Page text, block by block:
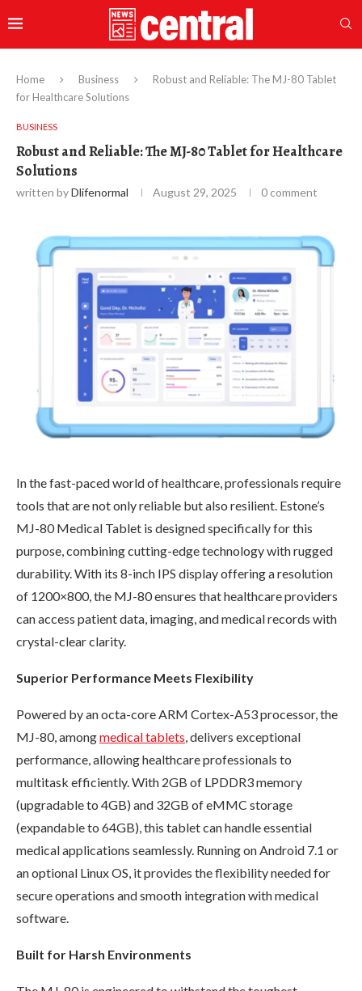
Home Business
Robust and Reliable: The MJ-80 Tablet
for Healthcare Solutions
BUSINESS
Robust and Reliable: The MJ-80 Tablet for Healthcare
Solutions
written byDlifenormal August 29, 2025 0 comment
In the fast-paced world of healthcare, professionals require
tools that are not only reliable but also resilient. Estone’s
MJ-80 Medical Tablet is designed specifically for this
purpose, combining cutting-edge technology with rugged
durability. With its 8-inch IPS display offering a resolution
of 1200×800, the MJ-80 ensures that healthcare providers
can access patient data, imaging, and medical records with
crystal-clear clarity.
Superior Performance Meets Flexibility
Powered by an octa-core ARM Cortex-A53 processor, the
MJ-80, amongmedical tablets, delivers exceptional
performance, allowing healthcare professionals to
multitask efficiently. With 2GB of LPDDR3 memory
(upgradable to 4GB) and 32GB of eMMC storage
(expandable to 64GB), this tablet can handle essential
medical applications seamlessly. Running on Android 7.1 or
an optional Linux OS, it provides the flexibility needed for
secure operations and smooth integration with medical
software.
Built for Harsh Environments